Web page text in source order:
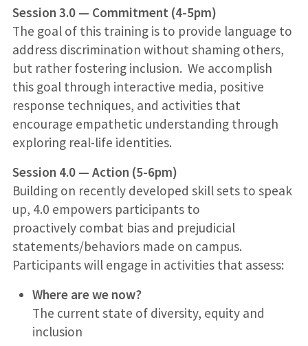
Session 3.0 — Commitment (4-5pm)
The goal of this training is to provide language to
address discrimination without shaming others,
but rather fostering inclusion. We accomplish
this goal through interactive media, positive
response techniques, and activities that
encourage empathetic understanding through
exploring real-life identities.
Session 4.0 — Action (5-6pm)
Building on recently developed skill sets to speak
up, 4.0 empowers participants to
proactively combat bias and prejudicial
statements/behaviors made on campus.
Participants will engage in activities that assess:
Where are we now?
The current state of diversity, equity and
inclusion